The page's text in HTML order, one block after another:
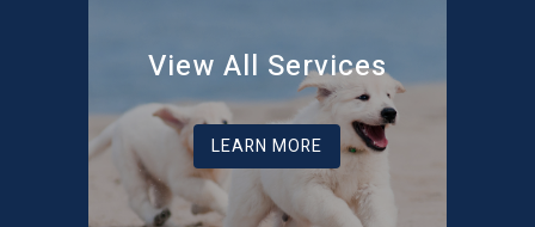
View All Services
LEARN MORE